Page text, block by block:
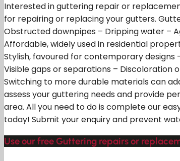
Interested in guttering repair or
for repairing or replacing your gutters.
Obstructed downpipes – Dripping water –
Affordable, widely used in residential
Stylish, favoured for contemporary designs
Visible gaps or separations – Discoloration
Switching to more durable materials can
assess your guttering needs and provide
area. All you need to do is complete our
today! Submit your enquiry and prevent
Use our free Guttering repairs or